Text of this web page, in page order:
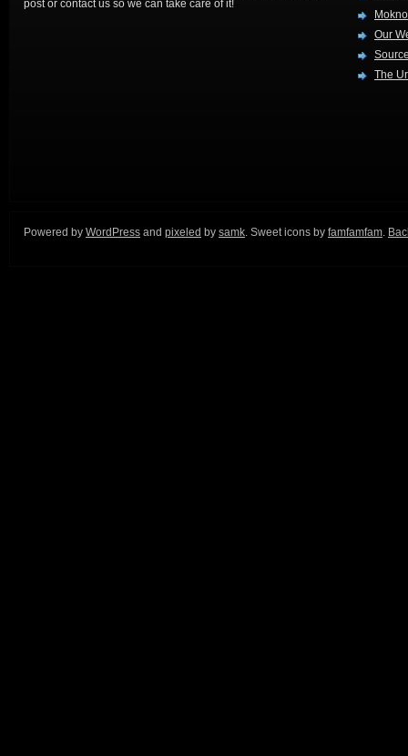
post or contact us so we can take care of it!
Our
The
Powered by WordPress and pixeled by samk. Sweet icons by famfamfam.